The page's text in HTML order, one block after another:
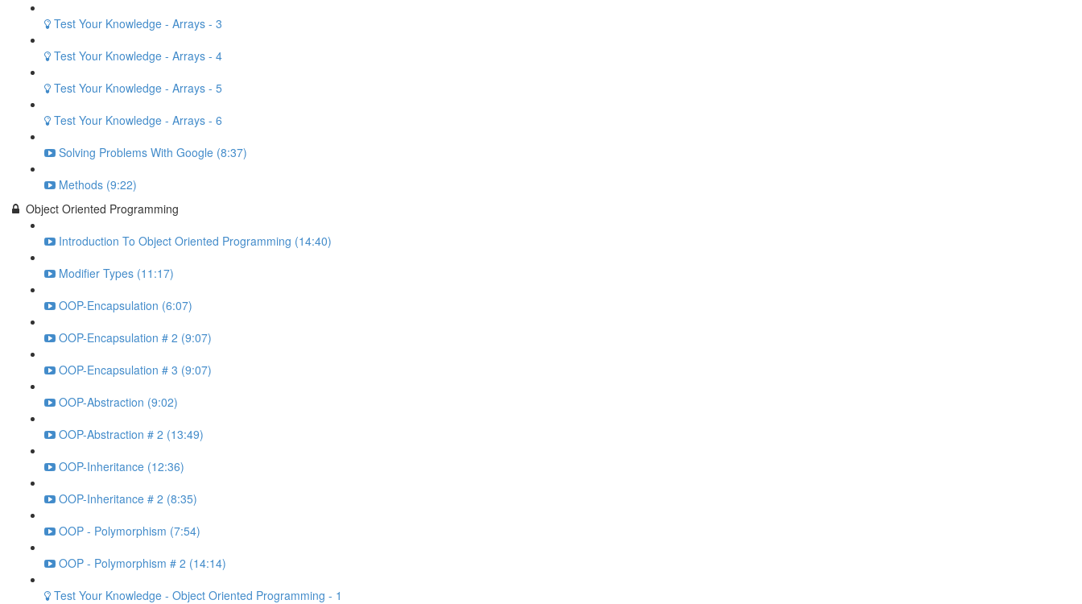
Test Your Knowledge - Arrays - 3
Test Your Knowledge - Arrays - 4
Test Your Knowledge - Arrays - 5
Test Your Knowledge - Arrays - 6
Solving Problems With Google (8:37)
Methods (9:22)
Object Oriented Programming
Introduction To Object Oriented Programming (14:40)
Modifier Types (11:17)
OOP-Encapsulation (6:07)
OOP-Encapsulation # 2 (9:07)
OOP-Encapsulation # 3 (9:07)
OOP-Abstraction (9:02)
OOP-Abstraction # 2 (13:49)
OOP-Inheritance (12:36)
OOP-Inheritance # 2 (8:35)
OOP - Polymorphism (7:54)
OOP - Polymorphism # 2 (14:14)
Test Your Knowledge - Object Oriented Programming - 1